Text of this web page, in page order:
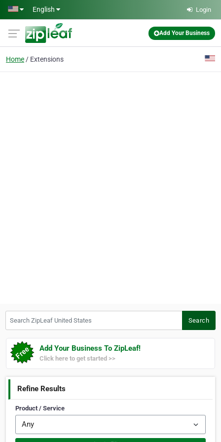
Skip to main content
English Login
Add Your Business
Home Extensions
Search
Add Your Business To ZipLeaf!
Click here to get started >>
Refine Results
Product / Service